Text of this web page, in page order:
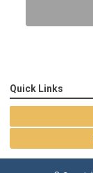
Quick Links